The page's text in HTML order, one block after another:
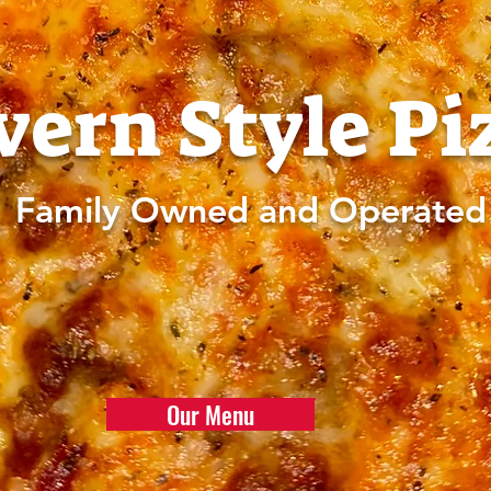
Style
Family Owned and Operated
Our Menu